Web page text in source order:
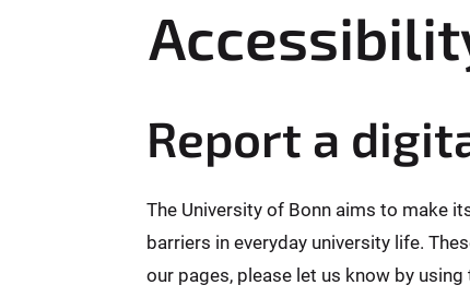
Report a
The University of Bonn aims to make
barriers in everyday university life.
our pages, please let us know by